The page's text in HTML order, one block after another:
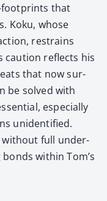
that
Koku, whose
restrains
cau­tion reflects his
that now sur­
be solved with
espe­cial­ly
uniden­ti­fied.
with­out full under­
with­in Tom’s